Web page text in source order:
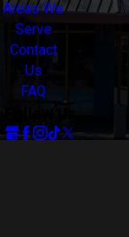
Areas We
Serve
Contact
Us
FAQ